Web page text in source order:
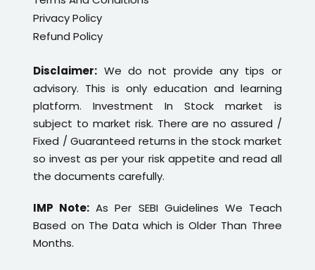
Privacy Policy
Refund Policy
Disclaimer: We do not provide any tips or
advisory. This is only education and learning
platform. Investment In Stock market is
subject to market risk. There are no assured /
Fixed / Guaranteed returns in the stock market
so invest as per your risk appetite and read all
the documents carefully.
IMP Note: As Per SEBI Guidelines We Teach
Based on The Data which is Older Than Three
Months.